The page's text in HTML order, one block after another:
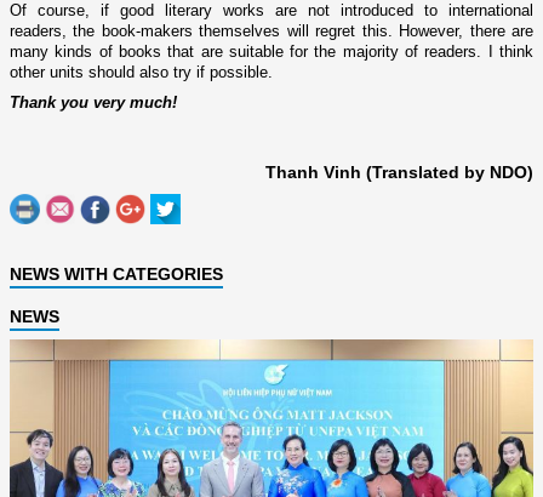
Of course, if good literary works are not introduced to international
readers, the book-makers themselves will regret this. However, there are
many kinds of books that are suitable for the majority of readers. I think
other units should also try if possible.
Thank you very much!
Thanh Vinh (Translated by NDO)
NEWS WITH CATEGORIES
NEWS